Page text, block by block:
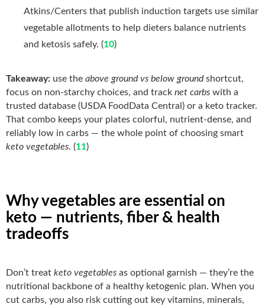
Atkins/Centers that publish induction targets use similar
vegetable allotments to help dieters balance nutrients
and ketosis safely. (10)
Takeaway: use the above ground vs below groundshortcut,
focus on non-starchy choices, and track net carbs with a
trusted database (USDA FoodData Central) or a keto tracker.
That combo keeps your plates colorful, nutrient-dense, and
reliably low in carbs — the whole point of choosing smart
keto vegetables. (11)
Why vegetables are essential on
keto — nutrients, fiber & health
tradeoffs
Don’t treat keto vegetables as optional garnish — they’re the
nutritional backbone of a healthy ketogenic plan. When you
cut carbs, you also risk cutting out key vitamins, minerals,